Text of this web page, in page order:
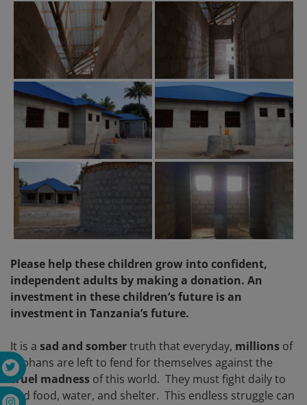
Please help these children grow into confident,
independent adults by making a donation. An
investment in these children’s future is an
investment in Tanzania’s future.
It is a sad and sombertruth that everyday, millions of
orphans are left to fend for themselves against the
cruel madness of this world. They must fight daily to
find food, water, and shelter. This endless struggle can